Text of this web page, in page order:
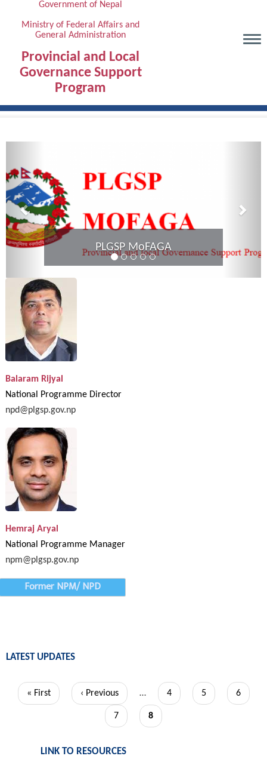
content
Government of Nepal
Ministry of Federal Affairs and
General Administration
Provincial and Local
Governance Support
Program
Provincial Coordination Meeting of
Karnali Province completed
Balaram Rijyal
National Programme Director
npd@plgsp.gov.np
Hemraj Aryal
National Programme Manager
npm@plgsp.gov.np
Former NPM/ NPD
LATEST UPDATES
Pagination
First
« First
Previous
‹ Previous … Page
4 Page
5 Page
6
Page
7
Current
8
LINK TO RESOURCES